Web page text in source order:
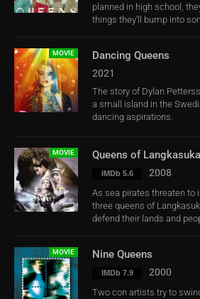
planned in high school,
things they’ll bump into
MOVIE Dancing Queens
2021
The story of Dylan
a small island in the
dancing aspirations.
MOVIE Queens of Langkasuka
IMDb 5.6 2008
As sea pirates threaten to
three queens of
defend their lands and
MOVIE Nine Queens
IMDb 7.9 2000
Two con artists try to